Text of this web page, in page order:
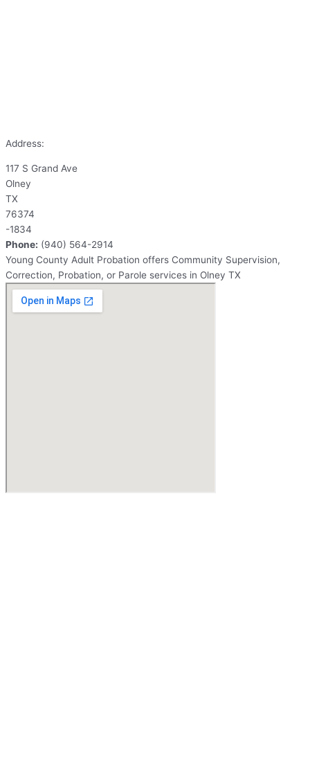
Address:
117 S Grand Ave
Olney
TX
76374
-1834
Phone: (940) 564-2914
Young County Adult Probation offers Community Supervision,
Correction, Probation, or Parole services in Olney TX